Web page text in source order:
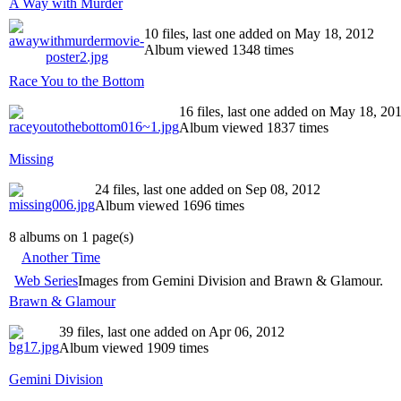
10 files, last one added on May 18, 2012
Album viewed 1348 times
Race You to the Bottom
16 files, last one added on May 18,
Album viewed 1837 times
Missing
24 files, last one added on Sep 08, 2012
Album viewed 1696 times
8 albums on 1 page(s)
Another Time
Web SeriesImages from Gemini Division and Brawn & Glamour.
Brawn & Glamour
39 files, last one added on Apr 06, 2012
Album viewed 1909 times
Gemini Division